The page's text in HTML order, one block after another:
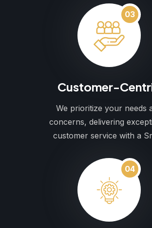
03
Customer-
We prioritize your needs
concerns, delivering
customer service with a
04